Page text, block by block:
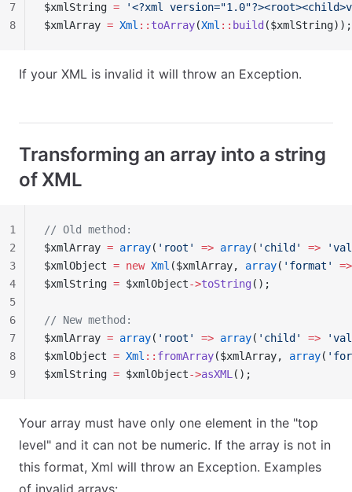
$xmlString = '<?xml
$xmlArray = Xml :: toArray(Xml :: build ($xmlString));
7
8
If your XML is invalid it will throw an Exception.
Transforming an array into a string
of XML
// Old method:
$xmlArray = array( 'root' => array( 'child' =>
$xmlObject = new Xml ($xmlArray, array( 'format'
=>
$xmlString = $xmlObject->toString ();
// New method:
$xmlArray = array( 'root' => array( 'child' =>
$xmlObject = Xml :: fromArray($xmlArray, array(
$xmlString = $xmlObject->asXML ();
1
2
3
4
5
6
7
8
9
Your array must have only one element in the "top
level" and it can not be numeric. If the array is not in
this format, Xml will throw an Exception. Examples
of invalid arrays: